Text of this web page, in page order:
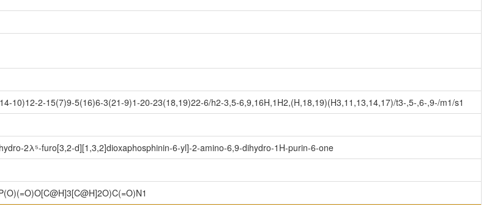
10)12-2-15(7)9-5(16)6-3(21-9)1-20-23(18,19)22-6/h2-3,5-6,9,16H,1H2,(H,18,19)(H3,11,13,14,17)/t3-,5-,6-,9-/m1/s1
2λ⁵-furo[3,2-d][1,3,2]dioxaphosphinin-6-yl]-2-amino-6,9-dihydro-1H-purin-6-one